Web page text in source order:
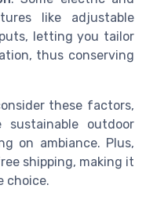
like adjustable
letting you tailor
thus conserving
these factors,
outdoor
on ambiance. Plus,
shipping, making it
choice.